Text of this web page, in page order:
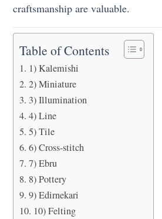
craftsmanship are valuable.
Table of Contents
1) Kalemishi
2) Miniature
3) Illumination
4) Line
5) Tile
6) Cross-stitch
7) Ebru
8) Pottery
9) Edirnekari
10) Felting